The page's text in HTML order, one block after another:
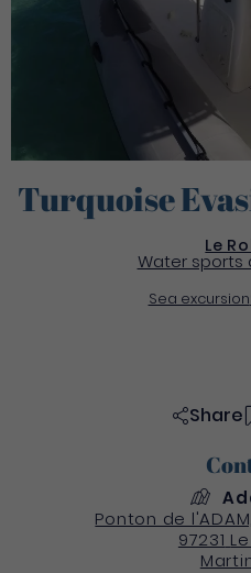
Turquoise
Le
Water sports
Sea excursion
Share
Ponton de
97231